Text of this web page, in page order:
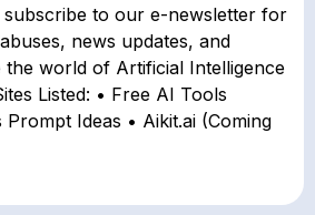
subscribe to our e-newsletter for
news updates, and
the world of Artificial Intelligence
Listed: • Free AI Tools
Ideas • Aikit.ai (Coming